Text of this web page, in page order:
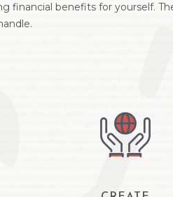
financial benefits for yourself.